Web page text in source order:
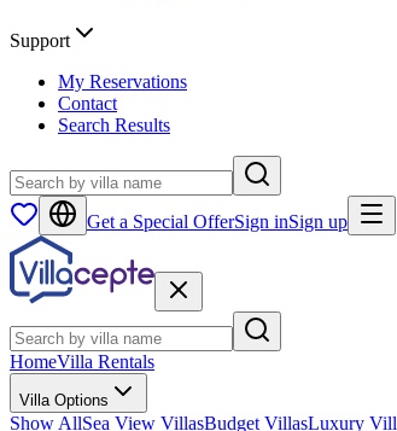
Support
My Reservations
Contact
Search Results
Get a Special OfferSign inSign up
HomeVilla Rentals
Villa Options
Show AllSea View VillasBudget VillasLuxury